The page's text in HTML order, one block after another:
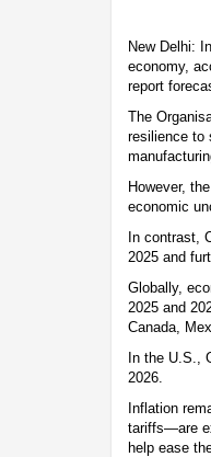
New Delhi:
economy,
report
The
resilience to
However,
economic
In contrast,
2025 and
Globally,
2025 and
Canada,
In the U.S.,
2026.
Inflation
tariffs—are
help ease